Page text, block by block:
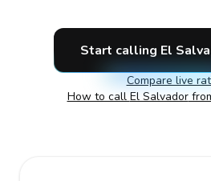
Start calling El
Compare live
How to call El Salvador